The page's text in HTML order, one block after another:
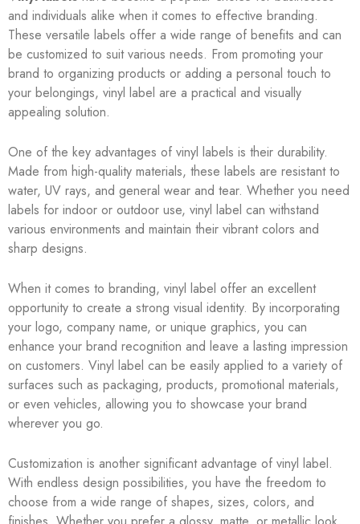
and individuals alike when it comes to effective branding.
These versatile labels offer a wide range of benefits and can
be customized to suit various needs. From promoting your
brand to organizing products or adding a personal touch to
your belongings, vinyl label are a practical and visually
appealing solution.
One of the key advantages of vinyl labels is their durability.
Made from high-quality materials, these labels are resistant to
water, UV rays, and general wear and tear. Whether you need
labels for indoor or outdoor use, vinyl label can withstand
various environments and maintain their vibrant colors and
sharp designs.
When it comes to branding, vinyl label offer an excellent
opportunity to create a strong visual identity. By incorporating
your logo, company name, or unique graphics, you can
enhance your brand recognition and leave a lasting impression
on customers. Vinyl label can be easily applied to a variety of
surfaces such as packaging, products, promotional materials,
or even vehicles, allowing you to showcase your brand
wherever you go.
Customization is another significant advantage of vinyl label.
With endless design possibilities, you have the freedom to
choose from a wide range of shapes, sizes, colors, and